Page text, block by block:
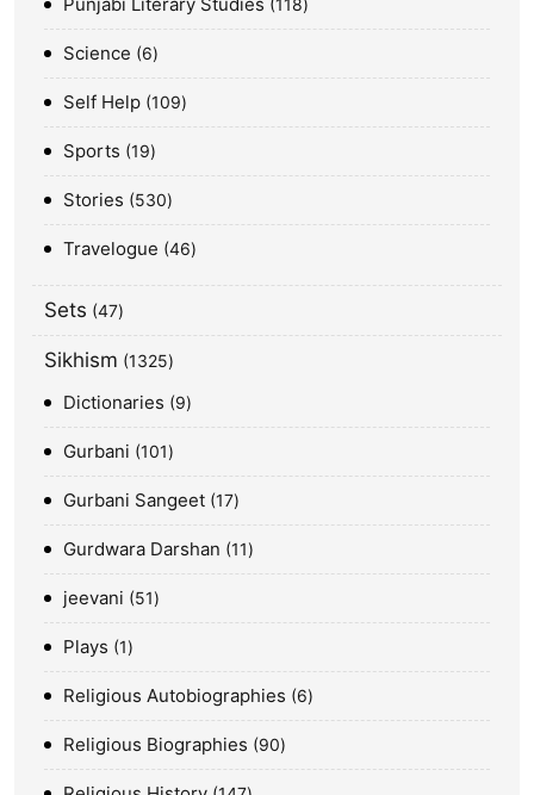
118
Science 6
Self Help 109
Sports 19
Stories 530
Travelogue 46
Sets 47
Sikhism 1325
Dictionaries 9
Gurbani 101
Gurbani Sangeet 17
Gurdwara Darshan 11
jeevani 51
Plays 1
Religious Autobiographies 6
Religious Biographies 90